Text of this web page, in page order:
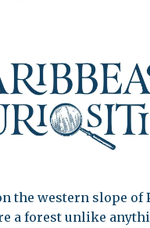
the western slope of
a forest unlike